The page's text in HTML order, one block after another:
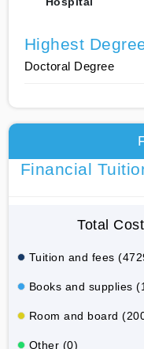
Highest
Doctoral Degree
Financial
Total
Tuition and fees
Books and supplies
Room and board
Other (0)